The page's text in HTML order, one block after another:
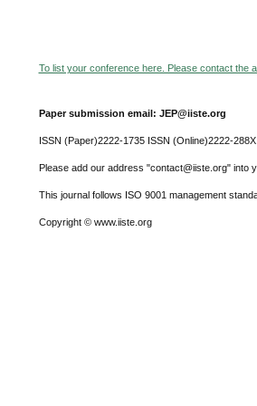
To list your conference here. Please contact the
Paper submission email: JEP@iiste.org
ISSN (Paper)2222-1735 ISSN (Online)2222-288X
Please add our address "contact@iiste.org" into
This journal follows ISO 9001 management
Copyright © www.iiste.org